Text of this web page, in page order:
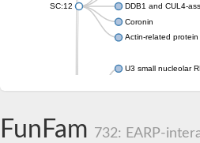
SC:12
DDB1 and CUL4-
Coronin
Actin-related protein
U3 small nucleolar
Small nuclear
nucleoporin Nup43
FunFam 732: EARP-